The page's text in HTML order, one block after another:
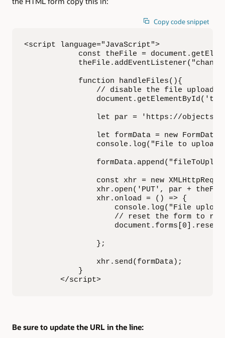
Copy code snippet
<script language="JavaScript">
const theFile =
theFile.addEventListener("change",
function handleFiles(){
// disable the file upload for
let par = 'https://objectstorage.us-
let formData = new
console.log("File to upload is "
const xhr = new
xhr.open('PUT', par +
xhr.onload = () => {
console.log("File
// reset the form to re-enable
};
xhr.send(formData);
}
</script>
Be sure to update the URL in the line: